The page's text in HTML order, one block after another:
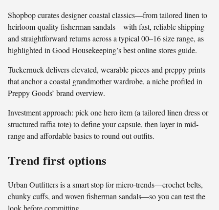
Shopbop curates designer coastal classics—from tailored linen to
heirloom-quality fisherman sandals—with fast, reliable shipping
and straightforward returns across a typical 00–16 size range, as
highlighted in Good Housekeeping’s best online stores guide.
Tuckernuck delivers elevated, wearable pieces and preppy prints
that anchor a coastal grandmother wardrobe, a niche profiled in
Preppy Goods’ brand overview.
Investment approach: pick one hero item (a tailored linen dress or
structured raffia tote) to define your capsule, then layer in mid-
range and affordable basics to round out outfits.
Trend first options
Urban Outfitters is a smart stop for micro-trends—crochet belts,
chunky cuffs, and woven fisherman sandals—so you can test the
look before committing.